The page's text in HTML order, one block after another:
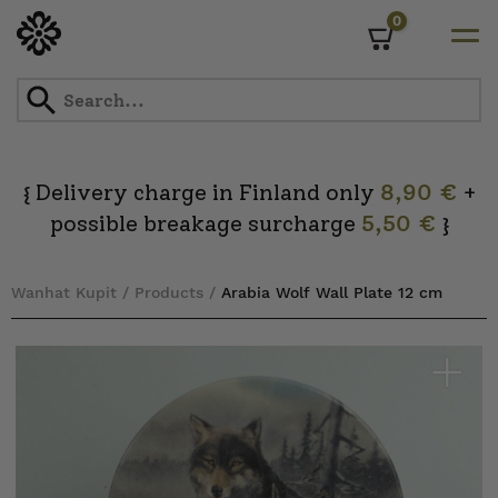
0
{Delivery charge in Finland only 8,90 € +
possible breakage surcharge 5,50 € }
Wanhat Kupit / Products / Arabia Wolf Wall Plate 12 cm